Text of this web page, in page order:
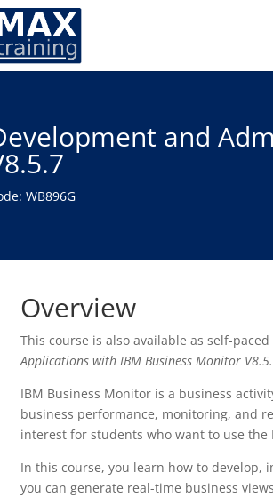
and
WB896G
Overview
This course is also available as self-
Applications with IBM Business Monitor
IBM Business Monitor is a business
business performance, monitoring, and
interest for students who want to use
In this course, you learn how to develop,
you can generate real-time business